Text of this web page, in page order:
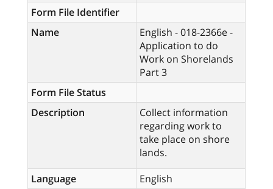
Form File Identifier
Name
English - 018-2366e -
Application to do
Work on Shorelands
Part 3
Form File Status
Description
Collect information
regarding work to
take place on shore
lands.
Language
English